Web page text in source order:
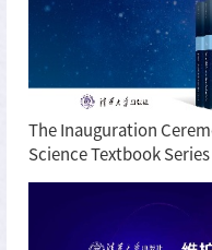
The Inauguration
Science Textbook